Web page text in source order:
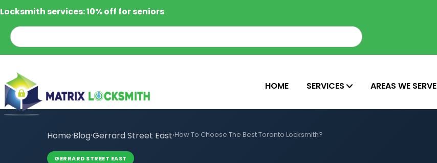
Locksmith services: 10% off for seniors
HOME SERVICES AREAS WE SERVE
Home›Blog›Gerrard Street East›How To Choose The Best Toronto Locksmith?
GERRARD STREET EAST